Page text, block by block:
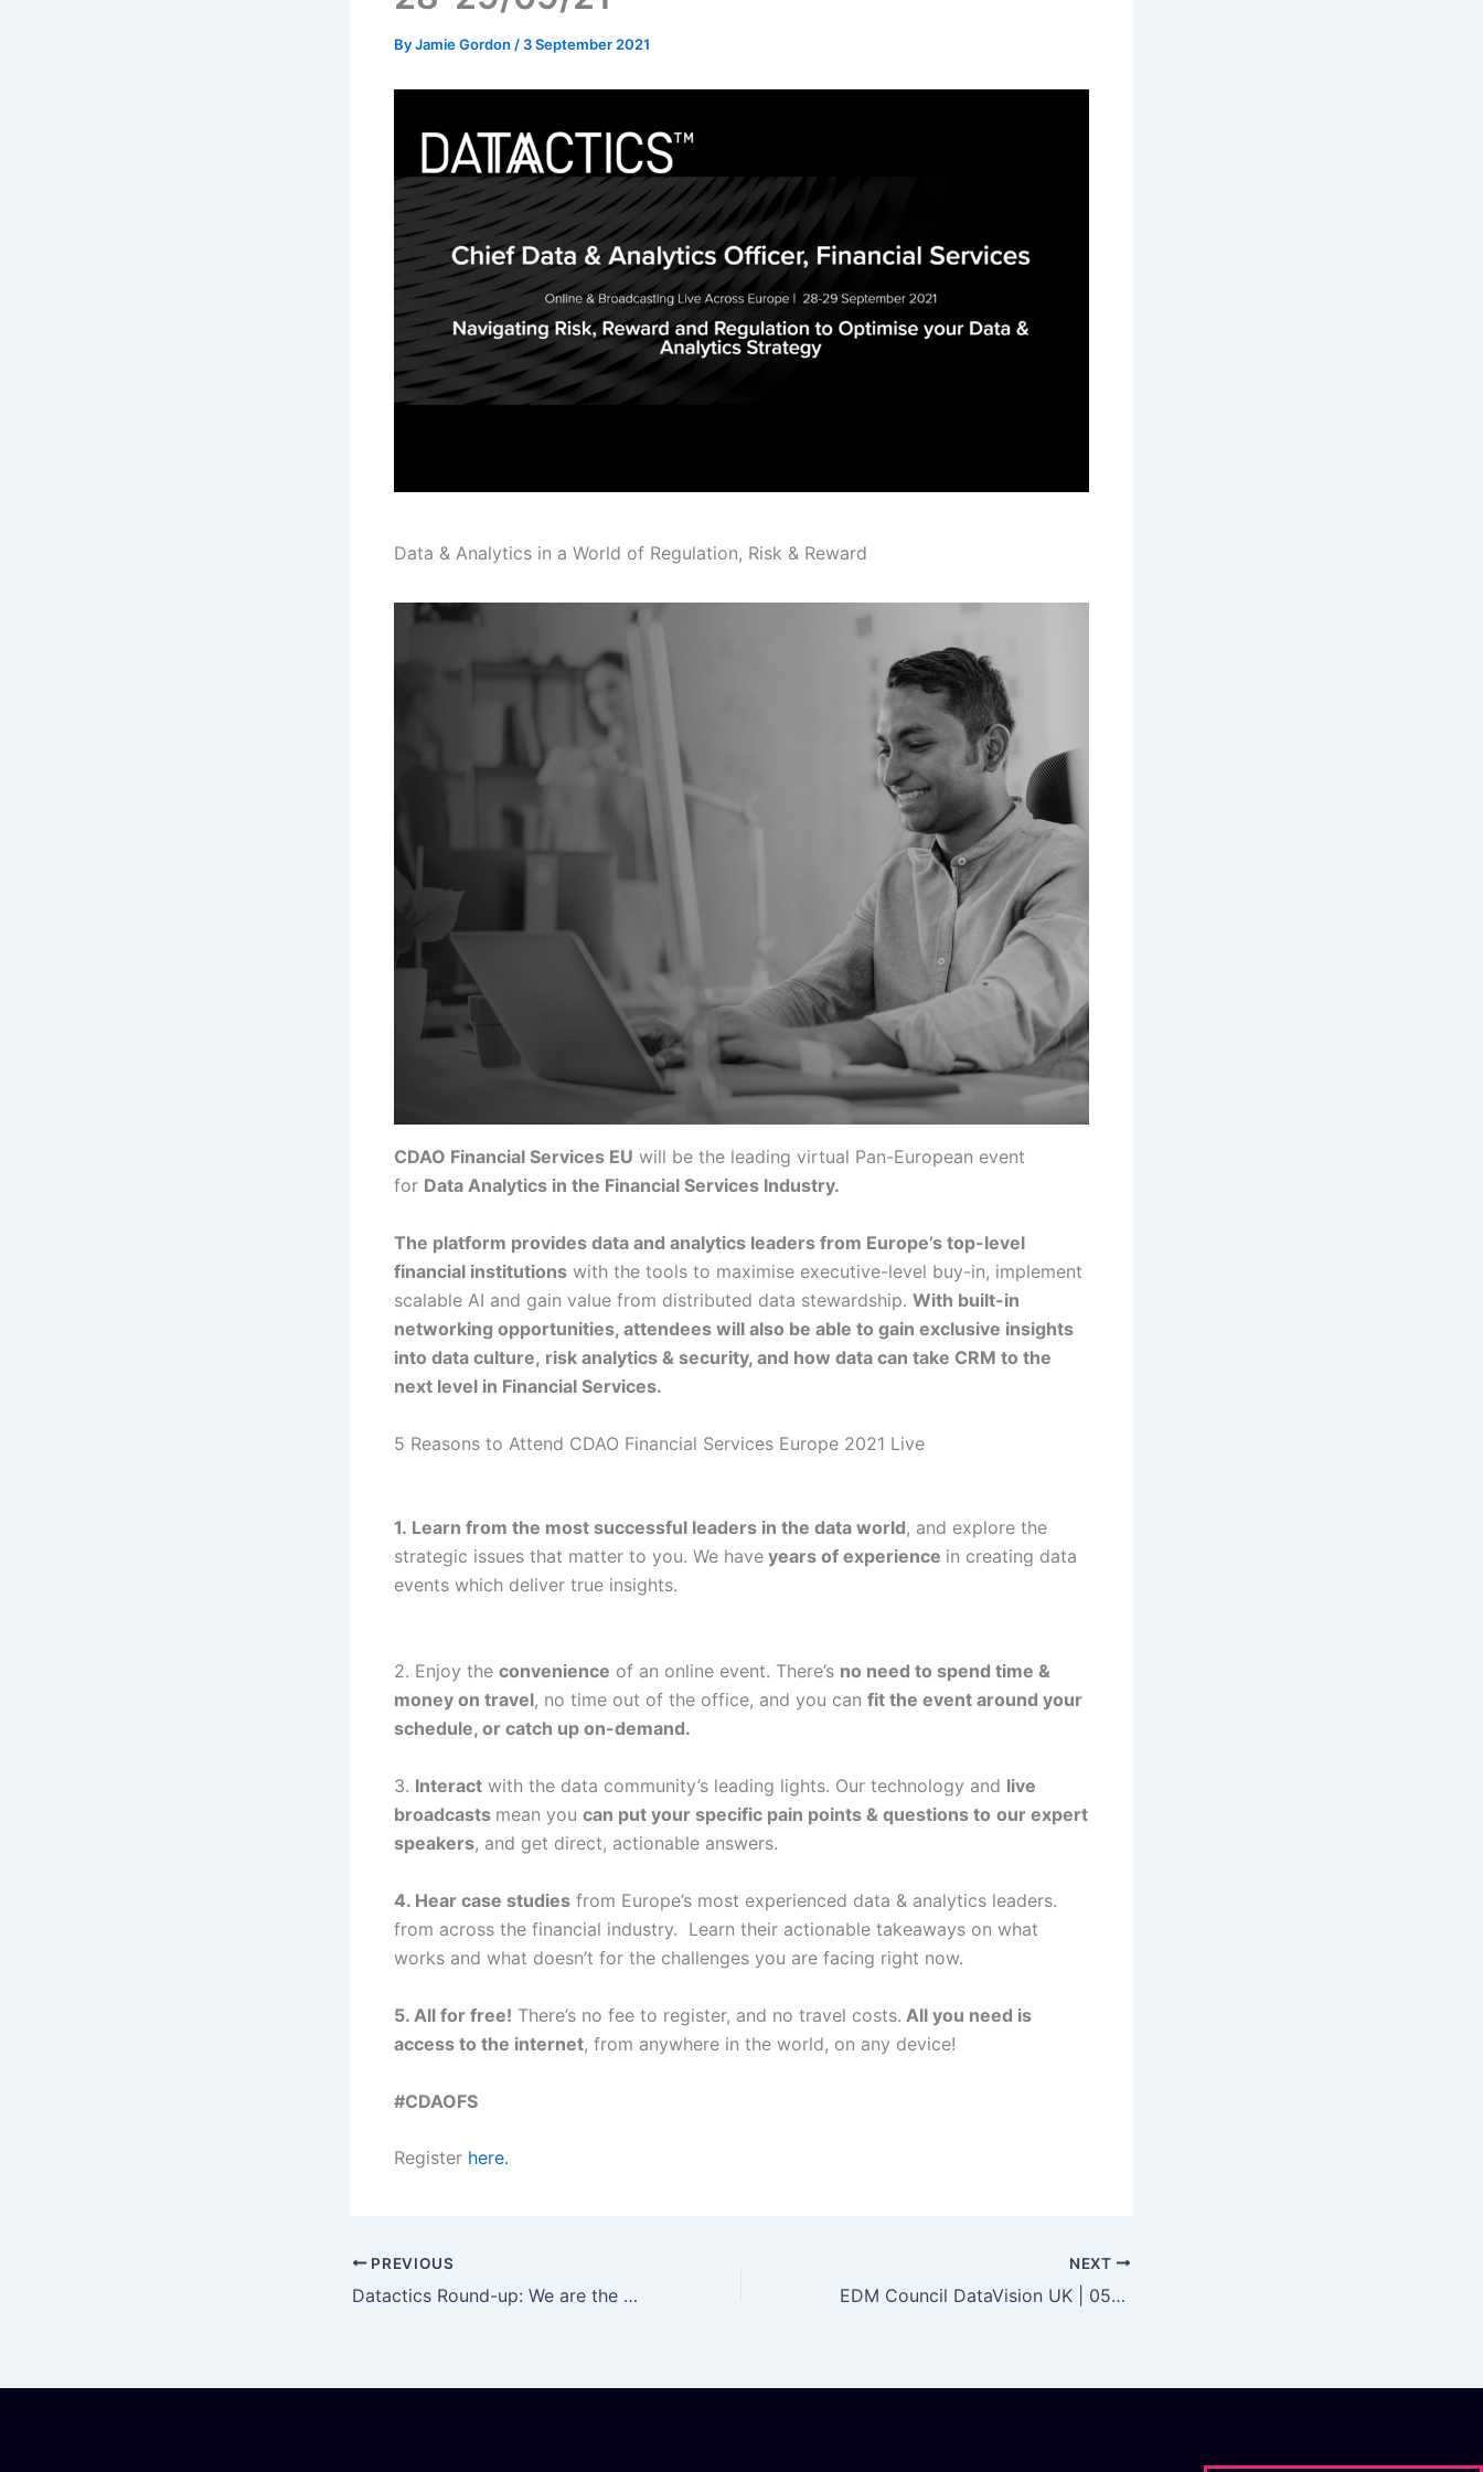
ByJamie Gordon / 3 September 2021
Data & Analytics in a World of Regulation, Risk & Reward
CDAO Financial Services EU will be the leading virtual Pan-European event
for Data Analytics in the Financial Services Industry.
The platform provides data and analytics leaders from Europe’s top-level
financial institutions with the tools to maximise executive-level buy-in, implement
scalable AI and gain value from distributed data stewardship. With built-in
networking opportunities, attendees will also be able to gain exclusive insights
into data culture, risk analytics & security, and how data can take CRM to the
next level in Financial Services.
5 Reasons to Attend CDAO Financial Services Europe 2021 Live
1. Learn from the most successful leaders in the data world, and explore the
strategic issues that matter to you. We have years of experience in creating data
events which deliver true insights.
2. Enjoy the convenience of an online event. There’s no need to spend time &
money on travel, no time out of the office, and you can fit the event around your
schedule, or catch up on-demand.
3. Interact with the data community’s leading lights. Our technology and live
broadcasts mean you can put your specific pain points & questions to our expert
speakers, and get direct, actionable answers.
4. Hear case studies from Europe’s most experienced data & analytics leaders.
from across the financial industry. Learn their actionable takeaways on what
works and what doesn’t for the challenges you are facing right now.
5. All for free! There’s no fee to register, and no travel costs. All you need is
access to the internet, from anywhere in the world, on any device!
#CDAOFS
Register here.
PREVIOUS
Datactics Round-up: We are the gold sponsor of the Data Management Summit USA Virtual 2021!
NEXT
EDM Council DataVision UK | 05/10/21